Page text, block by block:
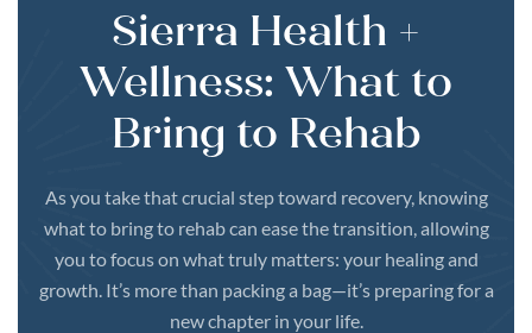
Sierra Health +
Wellness: What to
Bring to Rehab
As you take that crucial step toward recovery, knowing
what to bring to rehab can ease the transition, allowing
you to focus on what truly matters: your healing and
growth. It’s more than packing a bag—it’s preparing for a
new chapter in your life.